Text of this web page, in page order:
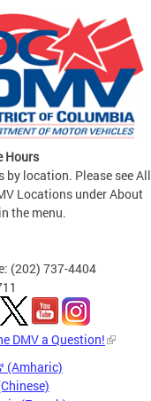
Hours
by location. Please see All
Locations under About
the menu.
(202) 737-4404
DMV a Question!